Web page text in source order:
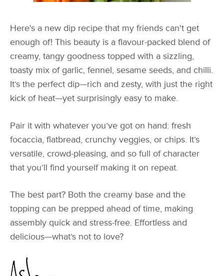
Here's a new dip recipe that my friends can't get
enough of! This beauty is a flavour-packed blend of
creamy, tangy goodness topped with a sizzling,
toasty mix of garlic, fennel, sesame seeds, and chilli.
It’s the perfect dip—rich and zesty, with just the right
kick of heat—yet surprisingly easy to make.
Pair it with whatever you’ve got on hand: fresh
focaccia, flatbread, crunchy veggies, or chips. It’s
versatile, crowd-pleasing, and so full of character
that you’ll find yourself making it on repeat.
The best part? Both the creamy base and the
topping can be prepped ahead of time, making
assembly quick and stress-free. Effortless and
delicious—what’s not to love?